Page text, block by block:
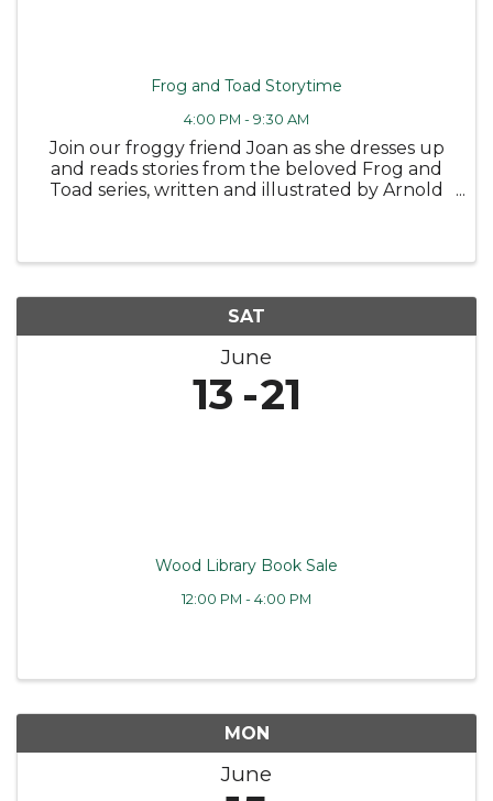
Frog and Toad Storytime
4:00 PM - 9:30 AM
Join our froggy friend Joan as she dresses up
and reads stories from the beloved Frog and
Toad series, written and illustrated by Arnold
SAT
June
13 21
Wood Library Book Sale
12:00 PM - 4:00 PM
MON
June